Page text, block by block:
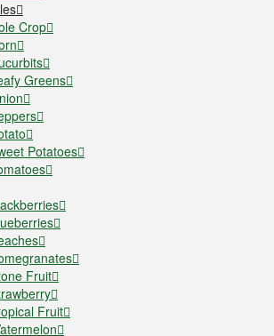
Crop
Greens
Potatoes
Fruit
Fruit